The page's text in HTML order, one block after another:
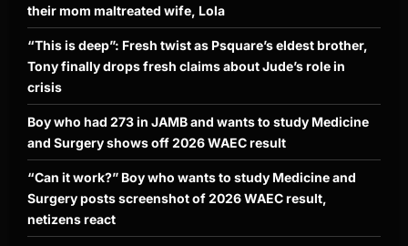
their mom maltreated wife, Lola
“This is deep”: Fresh twist as Psquare’s eldest brother,
Tony finally drops fresh claims about Jude’s role in
crisis
Boy who had 273 in JAMB and wants to study Medicine
and Surgery shows off 2026 WAEC result
“Can it work?” Boy who wants to study Medicine and
Surgery posts screenshot of 2026 WAEC result,
netizens react